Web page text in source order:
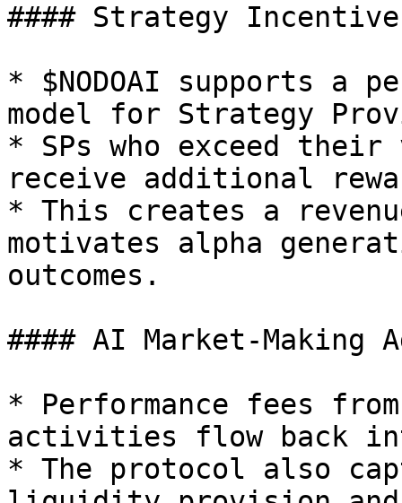
#### Strategy
* $NODOAI supports a
model for Strategy
* SPs who exceed their
receive additional
* This creates a
motivates alpha
outcomes.
#### AI Market-Making
* Performance fees
activities flow back
* The protocol also